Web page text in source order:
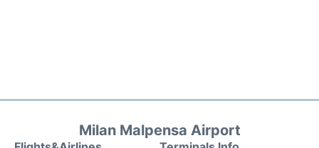
Milan Malpensa Airport